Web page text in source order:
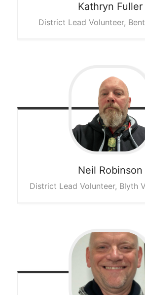
Kathryn Fuller
District Lead Volunteer,
Neil Robinson
District Lead Volunteer, Blyth